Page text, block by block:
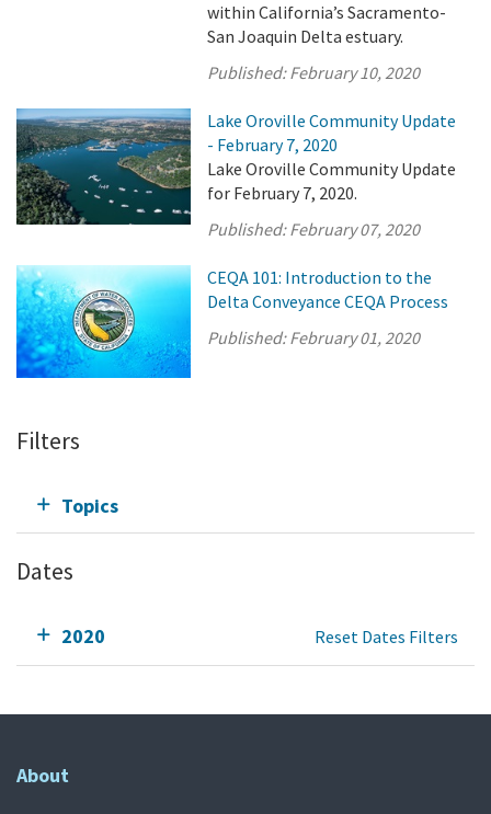
within California’s Sacramento-
San Joaquin Delta estuary.
Published:February 10, 2020
Lake Oroville Community Update
- February 7, 2020
Lake Oroville Community Update
for February 7, 2020.
Published:February 07, 2020
CEQA 101: Introduction to the
Delta Conveyance CEQA Process
Published:February 01, 2020
Filters
Topics
Dates
2020 Reset Dates Filters
About